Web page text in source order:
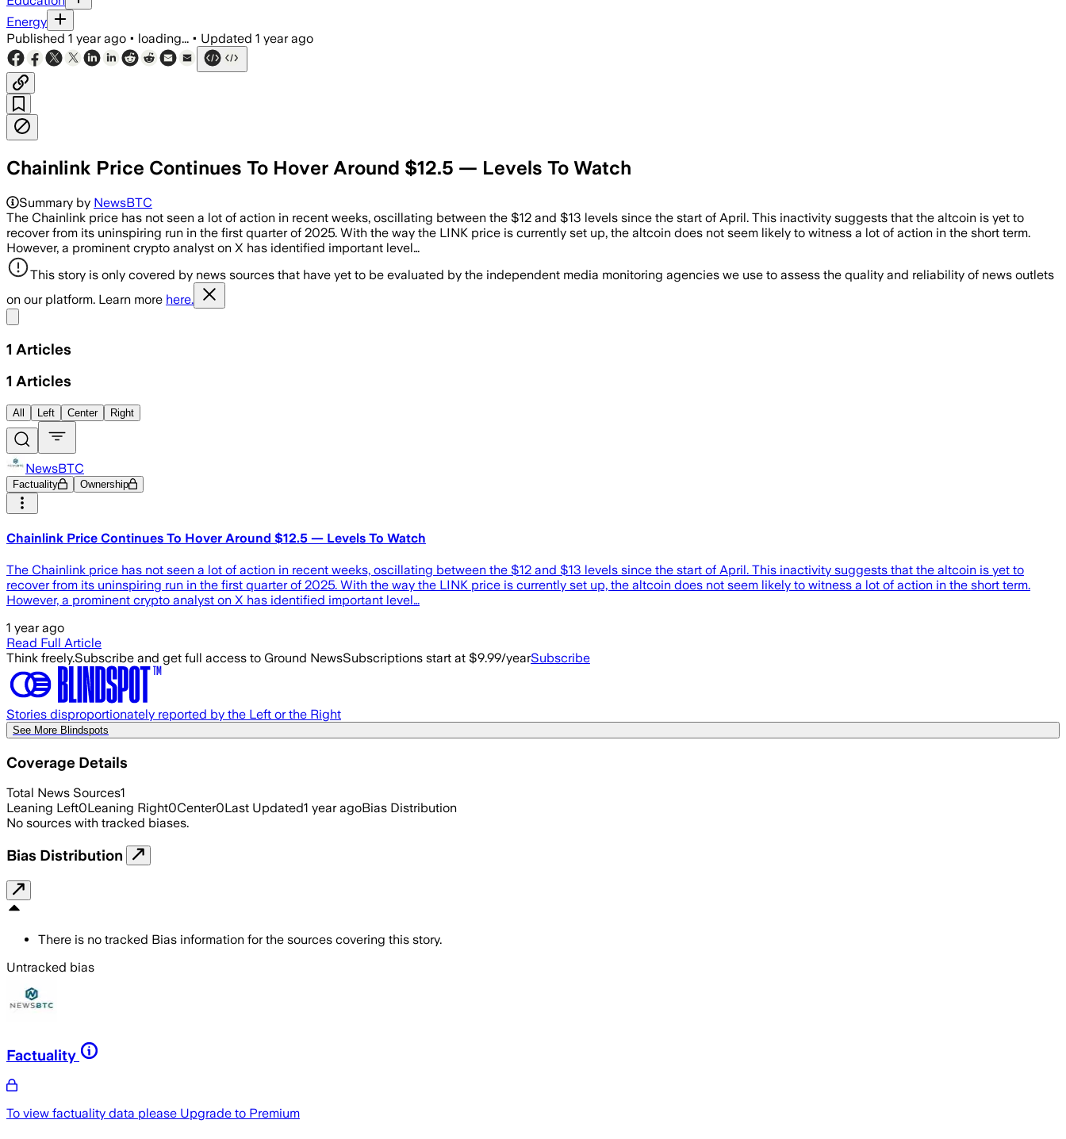
Energy
Published 1 year ago • loading... • Updated 1 year ago
Chainlink Price Continues To Hover Around $12.5 — Levels To Watch
Summary by NewsBTC
The Chainlink price has not seen a lot of action in recent weeks, oscillating between the $12 and $13 levels since the start of April. This inactivity suggests that the altcoin is yet to
recover from its uninspiring run in the first quarter of 2025. With the way the LINK price is currently set up, the altcoin does not seem likely to witness a lot of action in the short term.
However, a prominent crypto analyst on X has identified important level…
This story is only covered by news sources that have yet to be evaluated by the independent media monitoring agencies we use to assess the quality and reliability of news outlets
on our platform. Learn more here.
1 Articles
1 Articles
All Left Center Right
NewsBTC
Factuality Ownership
Chainlink Price Continues To Hover Around $12.5 — Levels To Watch
The Chainlink price has not seen a lot of action in recent weeks, oscillating between the $12 and $13 levels since the start of April. This inactivity suggests that the altcoin is yet to
recover from its uninspiring run in the first quarter of 2025. With the way the LINK price is currently set up, the altcoin does not seem likely to witness a lot of action in the short term.
However, a prominent crypto analyst on X has identified important level…
1 year ago
Read Full Article
Think freely.Subscribe and get full access to Ground NewsSubscriptions start at $9.99/yearSubscribe
Stories disproportionately reported by the Left or the Right
See More Blindspots
Coverage Details
Total News Sources1
Leaning Left0Leaning Right0Center0Last Updated1 year agoBias Distribution
No sources with tracked biases.
Bias Distribution
There is no tracked Bias information for the sources covering this story.
Untracked bias
Factuality
To view factuality data please Upgrade to Premium